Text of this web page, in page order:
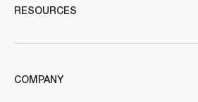
RESOURCES
COMPANY